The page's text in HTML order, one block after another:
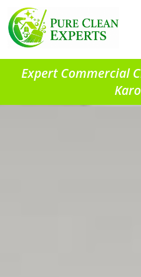
Expert Commercial